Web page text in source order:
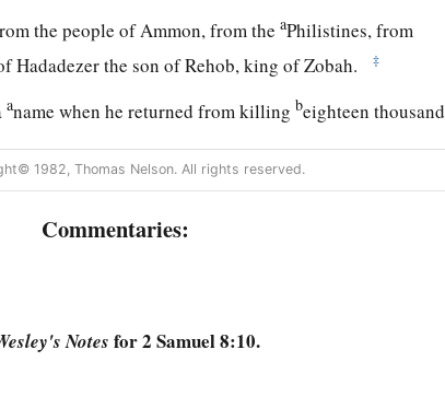
the people of Ammon, from theaPhilistines, from
Hadadezer the son of Rehob, king of Zobah.
‡
aname when he returned from killingbeighteen thousand
throughout all Edom he put garrisons, and all the
And theLordpreserved David wherever he went.
1982, Thomas Nelson. All rights reserved.
Commentaries:
Notes for 2 Samuel 8:10.